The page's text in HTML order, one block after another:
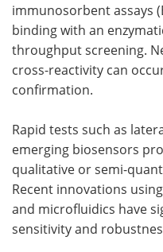
immunosorbent assays
binding with an
throughput screening.
cross-reactivity can
confirmation.
Rapid tests such as
emerging biosensors
qualitative or semi-
Recent innovations
and microfluidics have
sensitivity and